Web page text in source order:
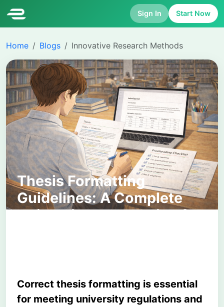
Sign In Start Now
Home Blogs Innovative Research Methods
Thesis Formatting
Guidelines: A Complete
University-Level Guide for
Correct thesis formatting is essential
for meeting university regulations and